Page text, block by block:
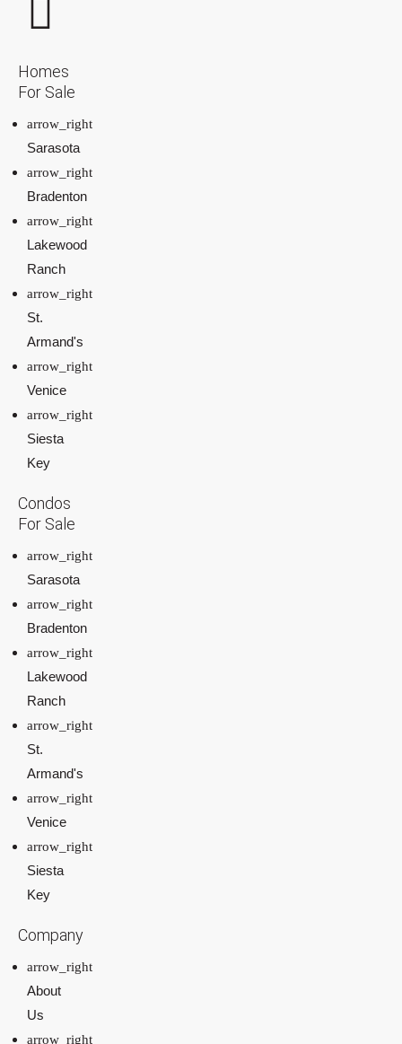
Homes
For Sale
Sarasota
Bradenton
Lakewood
Ranch
St.
Armand's
Venice
Siesta
Key
Condos
For Sale
Sarasota
Bradenton
Lakewood
Ranch
St.
Armand's
Venice
Siesta
Key
Company
About
Us